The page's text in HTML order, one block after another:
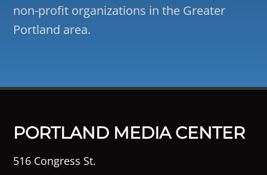
non-profit organizations in the Greater
Portland area.
PORTLAND MEDIA CENTER
516 Congress St.